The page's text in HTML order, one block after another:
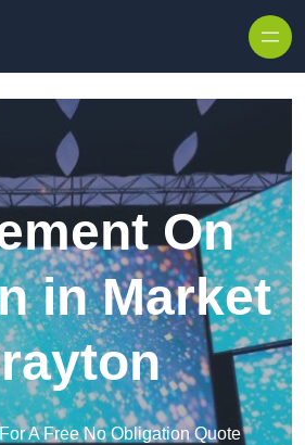
On
in Market
A Free No Obligation Quote